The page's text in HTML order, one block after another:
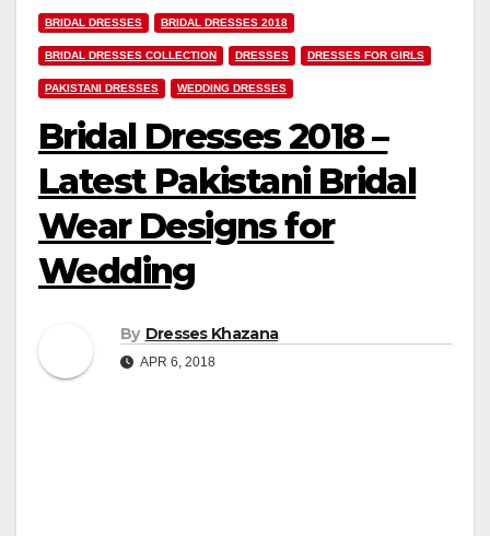
BRIDAL DRESSES BRIDAL DRESSES 2018
BRIDAL DRESSES COLLECTION DRESSES DRESSES FOR GIRLS
PAKISTANI DRESSES WEDDING DRESSES
Bridal Dresses 2018 –
Latest Pakistani Bridal
Wear Designs for
Wedding
By Dresses Khazana
APR 6, 2018